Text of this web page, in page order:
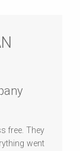
free. They
went